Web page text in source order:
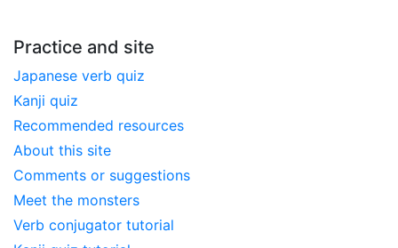
Practice and site
Japanese verb quiz
Kanji quiz
Recommended resources
About this site
Comments or suggestions
Meet the monsters
Verb conjugator tutorial